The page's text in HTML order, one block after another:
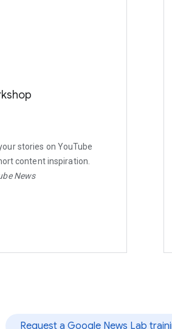
stories on YouTube
content inspiration.
News
Request a Google News Lab